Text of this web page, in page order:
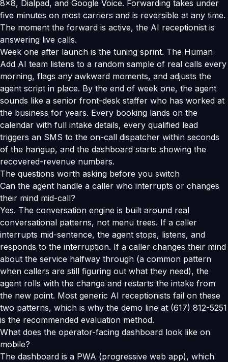
8x8, Dialpad, and Google Voice. Forwarding takes under
five minutes on most carriers and is reversible at any time.
The moment the forward is active, the AI receptionist is
answering live calls.
Week one after launch is the tuning sprint. The Human
Add AI team listens to a random sample of real calls every
morning, flags any awkward moments, and adjusts the
agent script in place. By the end of week one, the agent
sounds like a senior front-desk staffer who has worked at
the business for years. Every booking lands on the
calendar with full intake details, every qualified lead
triggers an SMS to the on-call dispatcher within seconds
of the hangup, and the dashboard starts showing the
recovered-revenue numbers.
The questions worth asking before you switch
Can the agent handle a caller who interrupts or changes
their mind mid-call?
Yes. The conversation engine is built around real
conversational patterns, not menu trees. If a caller
interrupts mid-sentence, the agent stops, listens, and
responds to the interruption. If a caller changes their mind
about the service halfway through (a common pattern
when callers are still figuring out what they need), the
agent rolls with the change and restarts the intake from
the new point. Most generic AI receptionists fail on these
two patterns, which is why the demo line at (617) 812-5251
is the recommended evaluation method.
What does the operator-facing dashboard look like on
mobile?
The dashboard is a PWA (progressive web app), which